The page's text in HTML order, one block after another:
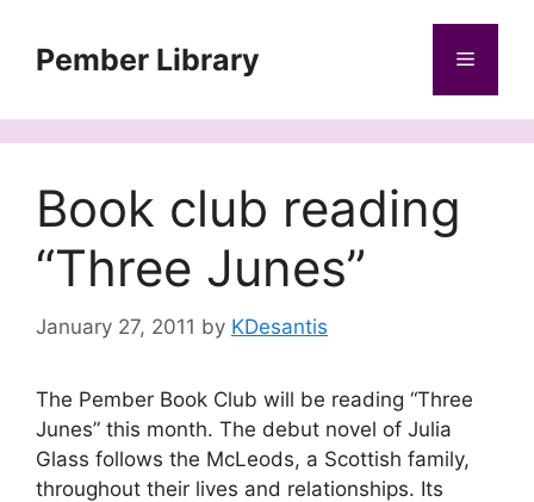
contentPember Library Menu
Book club reading
“Three Junes”
January 27, 2011 by KDesantis
The Pember Book Club will be reading “Three
Junes” this month. The debut novel of Julia
Glass follows the McLeods, a Scottish family,
throughout their lives and relationships. Its